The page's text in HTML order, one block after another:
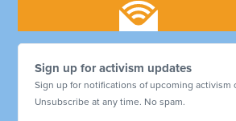
Sign up for activism updates
Sign up for notifications of upcoming activism
Unsubscribe at any time. No spam.